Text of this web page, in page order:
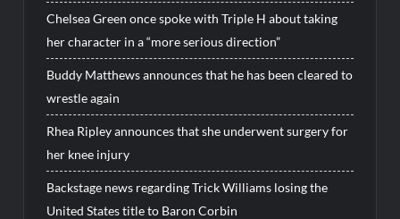
Chelsea Green once spoke with Triple H about taking
her character in a “more serious direction”
Buddy Matthews announces that he has been cleared to
wrestle again
Rhea Ripley announces that she underwent surgery for
her knee injury
Backstage news regarding Trick Williams losing the
United States title to Baron Corbin